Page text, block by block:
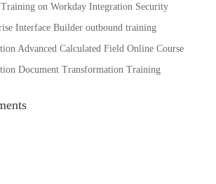
on Workday Integration Security
Interface Builder outbound training
Advanced Calculated Field Online Course
Document Transformation Training